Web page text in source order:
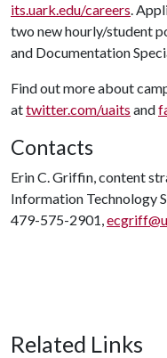
its.uark.edu/careers.
two new hourly/student
and Documentation
Find out more about
attwitter.com/uaits and
Contacts
Erin C. Griffin, content
Information Technology
479-575-2901,
Related Links